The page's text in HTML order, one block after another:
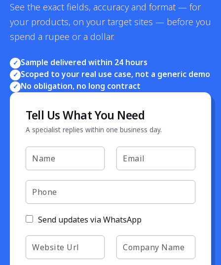
See the exact fields, accuracy and format — for
your products, on your target sites — before you
spend a rupee or a dollar.
✓ Sample delivered within 24 hours
✓ Scoped to your real use case, not a generic demo
✓ No obligation, no long contract
Tell Us What You Need
A specialist replies within one business day.
Send updates via WhatsApp